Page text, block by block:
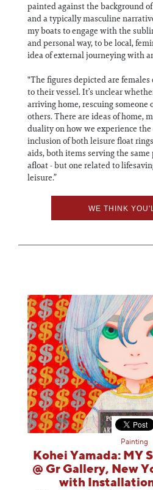
painted against the background
and a typically masculine
my boats to engage with the
and personal way, to be local,
idea of external journeying with
"The figures depicted are
to their vessel. It’s unclear
arriving home, rescuing someone
others. There are ideas of home,
duality on how we experience the
inclusion of both leisure float
aids, both items serving the
afloat - but one related to
leisure.”
WE THINK
Painting
Kohei Yamada: MY
@ Gr Gallery, New
with